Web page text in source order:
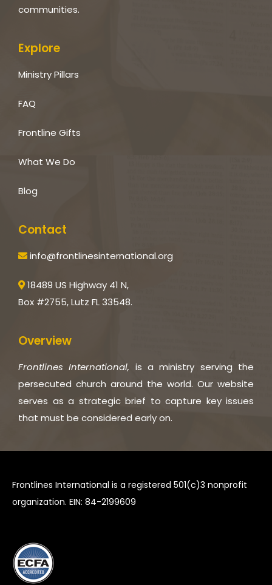
communities.
Explore
Ministry Pillars
FAQ
Frontline Gifts
What We Do
Blog
Contact
info@frontlinesinternational.org
18489 US Highway 41 N,
Box #2755, Lutz FL 33548.
Overview
Frontlines International, is a ministry serving the
persecuted church around the world. Our website
serves as a strategic brief to capture key issues
that must be considered early on.
Frontlines International is a registered 501(c)3 nonprofit
organization. EIN: 84-2199609